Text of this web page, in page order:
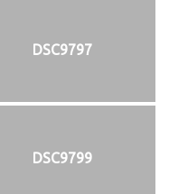
DSC9797
DSC9799